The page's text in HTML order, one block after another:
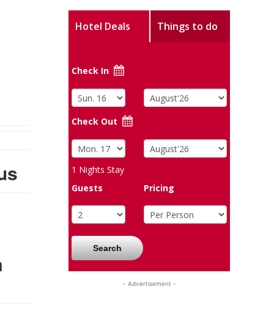
Hotel Deals Things to do
Check In
Check Out
1 Nights Stay
Guests
Pricing
Search
- Advertisement -